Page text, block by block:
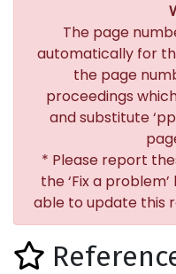
The page
automatically for
the page
proceedings
and substitute
* Please report
the ‘Fix a
able to update this